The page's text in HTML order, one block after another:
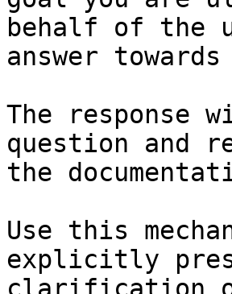
behalf of the
answer
The response
question and
the
Use this
explicitly